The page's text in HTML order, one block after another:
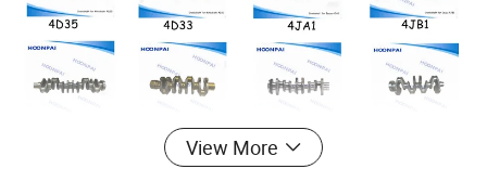
View More